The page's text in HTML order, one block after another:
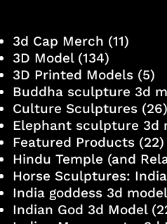
3d Cap Merch (11)
3D Model(134)
3D Printed Models(5)
Buddha sculpture 3d
Culture Sculptures(26)
Elephant sculpture 3d
Featured Products(22)
Hindu Temple (and
Horse Sculptures:
India goddess 3d model
Indian God 3d Model